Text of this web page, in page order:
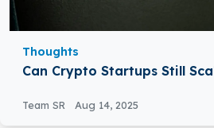
Thoughts
Can Crypto Startups Still
Team SR Aug 14, 2025